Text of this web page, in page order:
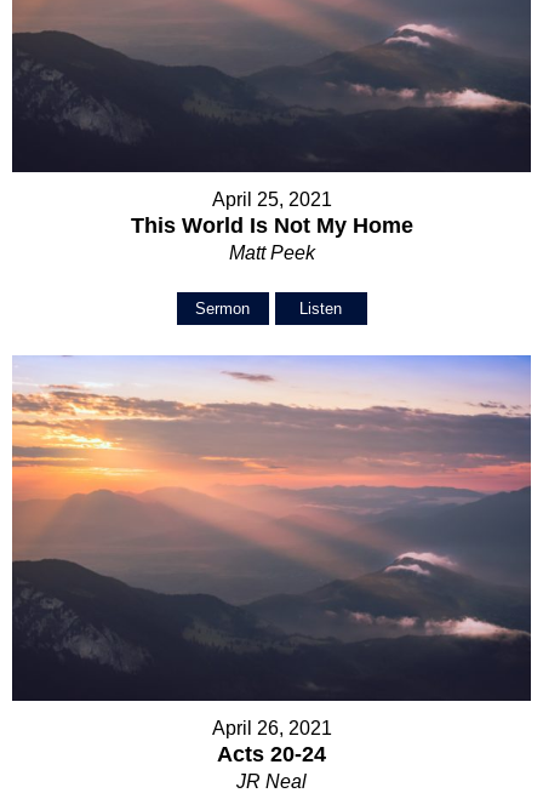
April 25, 2021
This World Is Not My Home
Matt Peek
Sermon Listen
April 26, 2021
Acts 20-24
JR Neal